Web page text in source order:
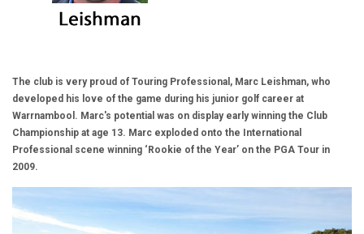
The club is very proud of Touring Professional, Marc Leishman, who
developed his love of the game during his junior golf career at
Warrnambool. Marc's potential was on display early winning the Club
Championship at age 13. Marc exploded onto the International
Professional scene winning ‘Rookie of the Year’ on the PGA Tour in
2009.